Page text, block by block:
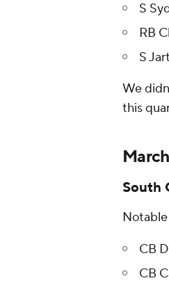
S
RB
S
We
this
South
CB
CB